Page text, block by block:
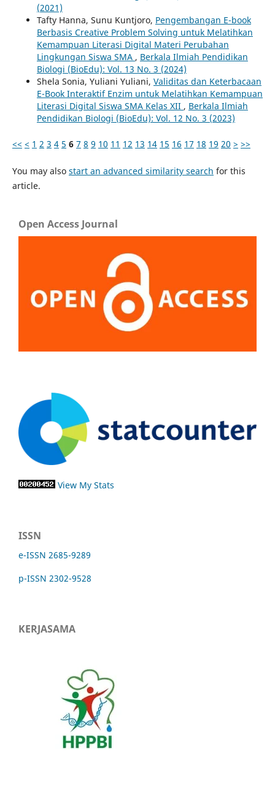
(2021)
Tafty Hanna, Sunu Kuntjoro, Pengembangan E-book
Berbasis Creative Problem Solving untuk Melatihkan
Kemampuan Literasi Digital Materi Perubahan
Lingkungan Siswa SMA , Berkala Ilmiah Pendidikan
Biologi (BioEdu): Vol. 13 No. 3 (2024)
Shela Sonia, Yuliani Yuliani, Validitas dan Keterbacaan
E-Book Interaktif Enzim untuk Melatihkan Kemampuan
Literasi Digital Siswa SMA Kelas XII , Berkala Ilmiah
Pendidikan Biologi (BioEdu): Vol. 12 No. 3 (2023)
<< < 1 2 3 4 5 6 7 8 9 10 11 12 13 14 15 16 17 18 19 20 > >>
You may also start an advanced similarity search for this
article.
Open Access Journal
View My Stats
ISSN
e-ISSN 2685-9289
p-ISSN 2302-9528
KERJASAMA